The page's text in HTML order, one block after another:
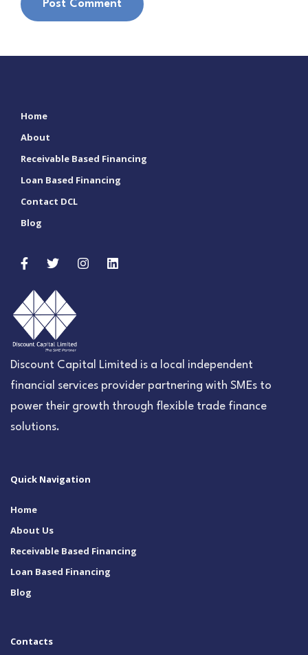
Home
About
Receivable Based Financing
Loan Based Financing
Contact DCL
Blog
Discount Capital Limited is a local independent
financial services provider partnering with SMEs to
power their growth through flexible trade finance
solutions.
Quick Navigation
Home
About Us
Receivable Based Financing
Loan Based Financing
Blog
Contacts